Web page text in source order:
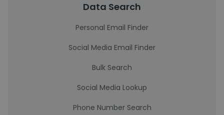
Data Search
Personal Email Finder
Social Media Email Finder
Bulk Search
Social Media Lookup
Phone Number Search